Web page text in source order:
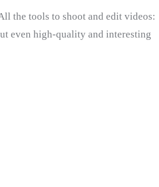
the tools to shoot and edit videos:
even high-quality and interesting